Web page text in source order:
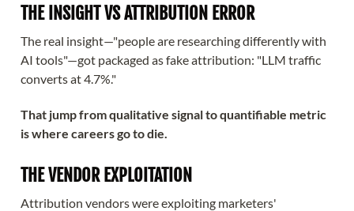
THE INSIGHT VS ATTRIBUTION ERROR
The real insight—"people are researching differently with
AI tools"—got packaged as fake attribution: "LLM traffic
converts at 4.7%."
That jump from qualitative signal to quantifiable metric
is where careers go to die.
THE VENDOR EXPLOITATION
Attribution vendors were exploiting marketers'